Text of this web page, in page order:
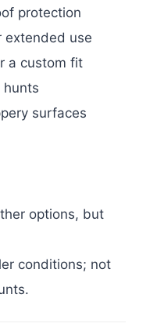
protection
extended use
a custom fit
hunts
surfaces
options, but
conditions; not